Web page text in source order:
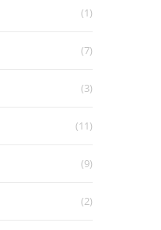
(1)
(7)
(3)
(11)
(9)
(2)